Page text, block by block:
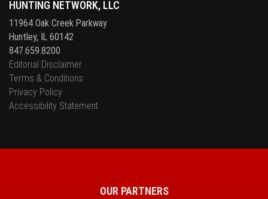
HUNTING NETWORK, LLC
11964 Oak Creek Parkway
Huntley, IL 60142
847.659.8200
Editorial Disclaimer
Terms & Conditions
Privacy Policy
Accessibility Statement
OUR PARTNERS